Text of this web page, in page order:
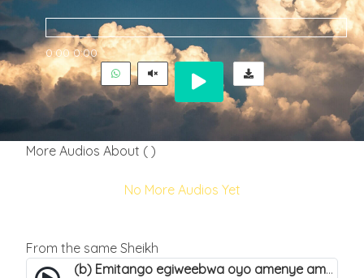
0:00 0:00
More Audios About ( )
No More Audios Yet
From the same Sheikh
(b) Emitango egiweebwa oyo amenye amateeka mu Hijja. 34